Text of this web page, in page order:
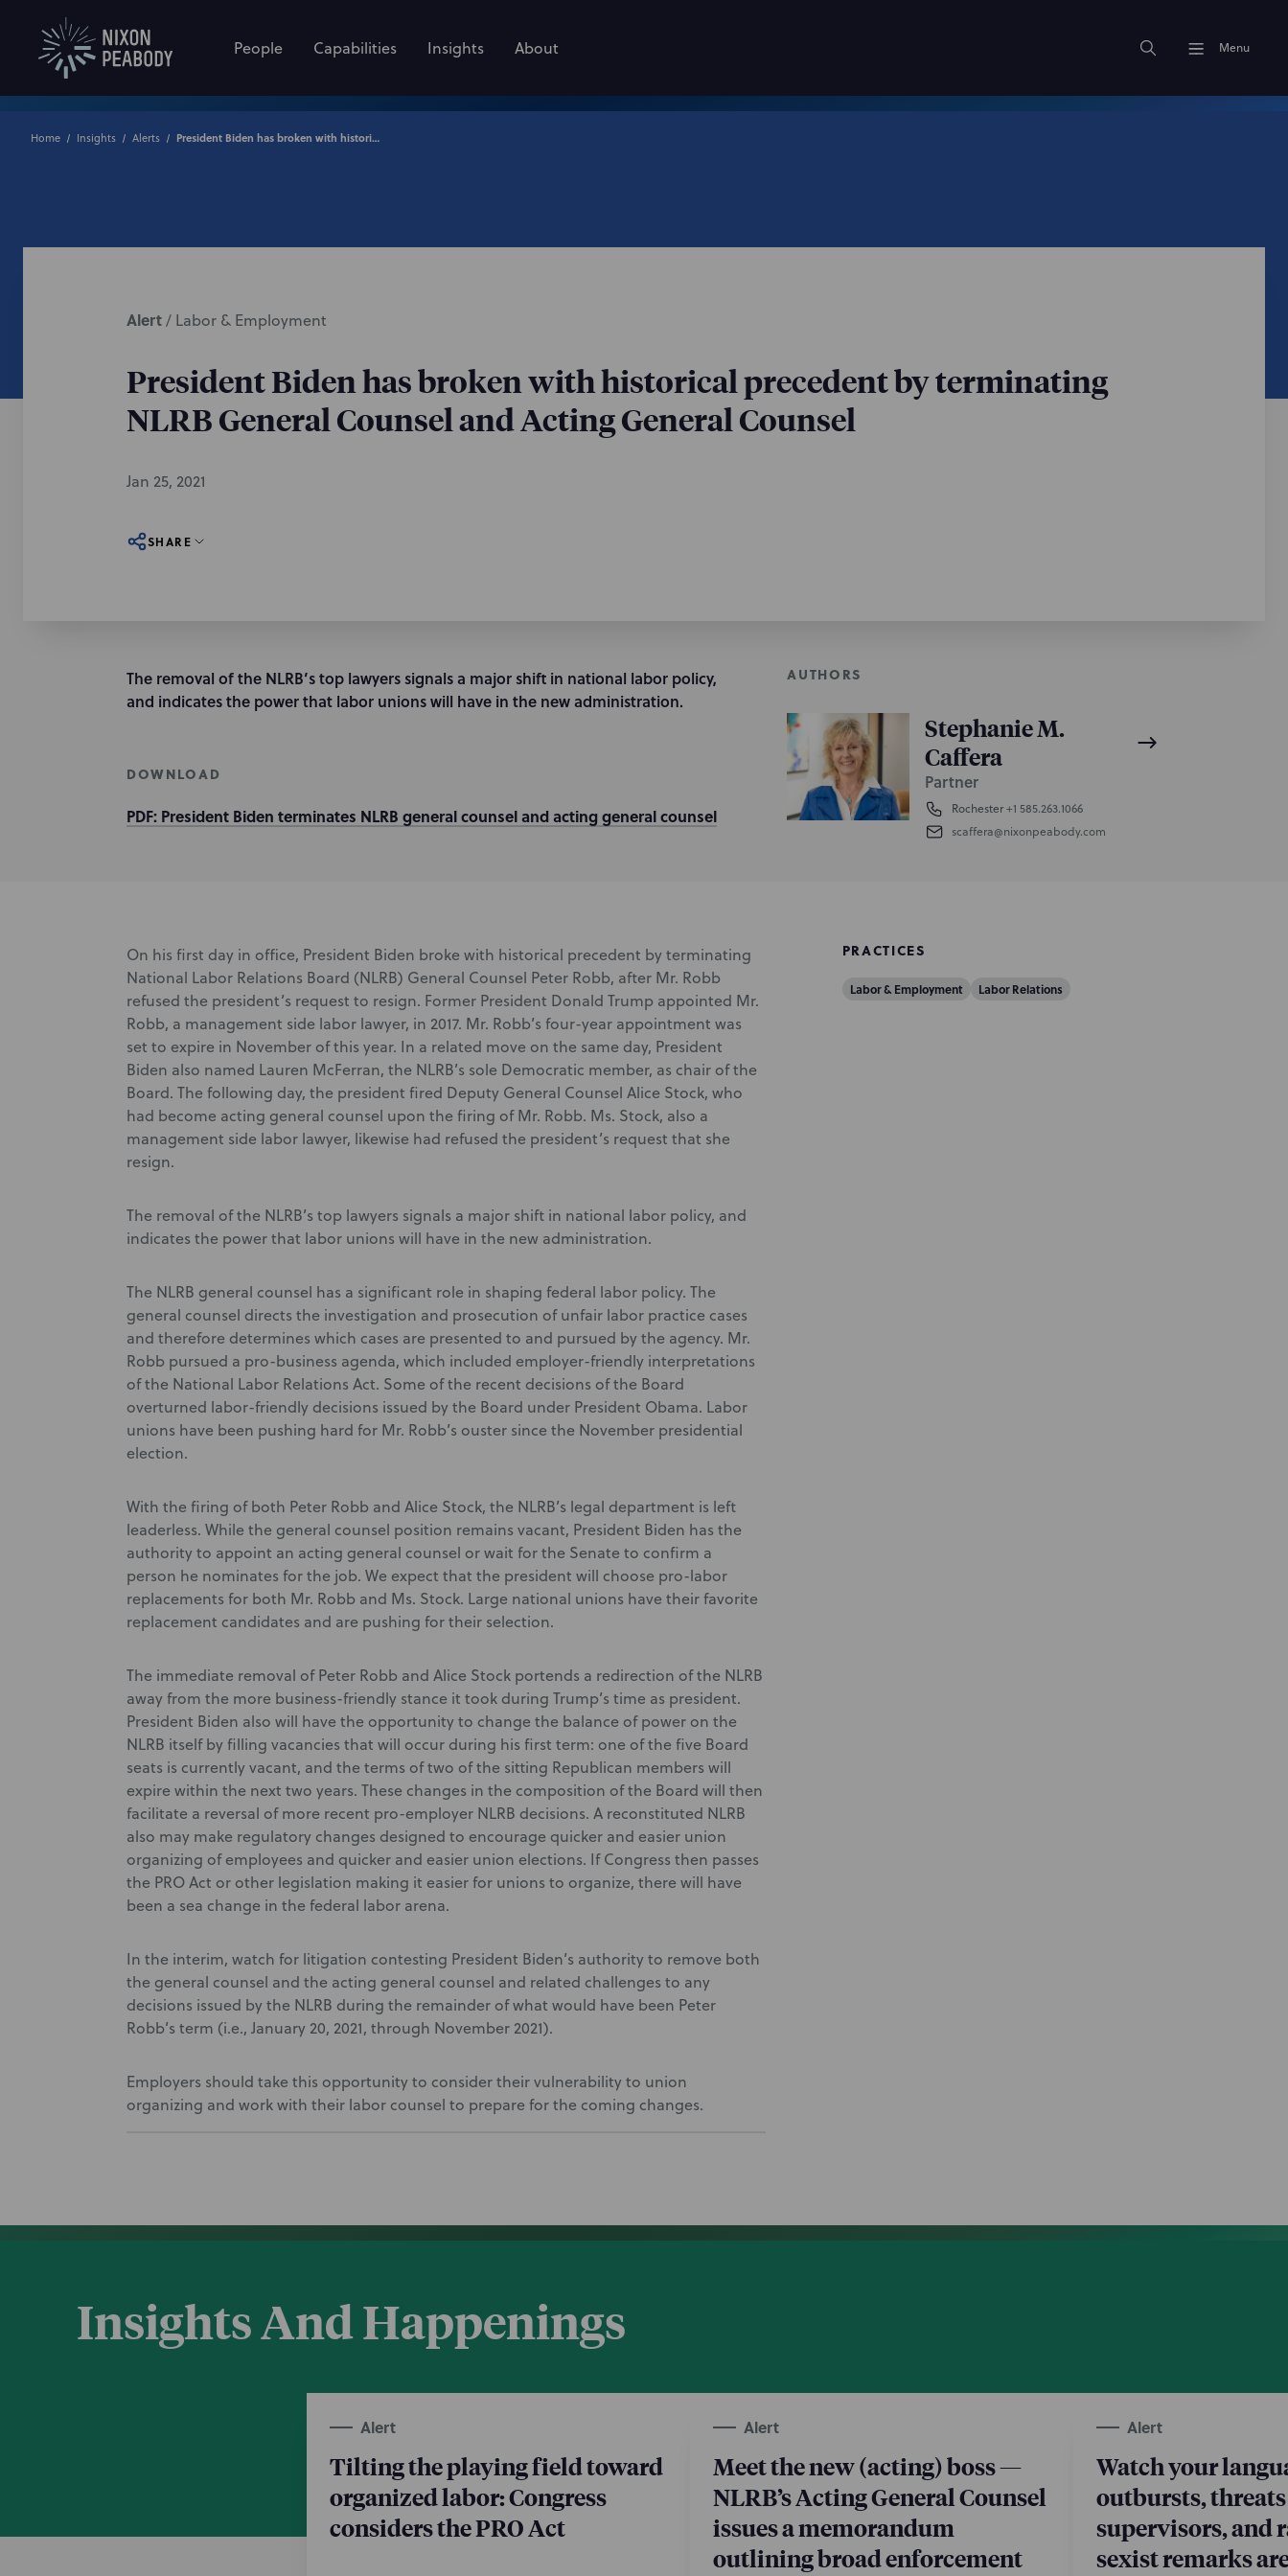
People Capabilities Insights About Menu
Home Insights Alerts President Biden has broken with historical precedent by terminating NLRB General Counsel and Acting General Counsel
Alert/ Labor & Employment
President Biden has broken with historical precedent by terminating
NLRB General Counsel and Acting General Counsel
Jan 25, 2021
SHARE
The removal of the NLRB’s top lawyers signals a major shift in national labor policy,
and indicates the power that labor unions will have in the new administration.
DOWNLOAD
PDF: President Biden terminates NLRB general counsel and acting general counsel
AUTHORS
Stephanie M.
Caffera
Partner
Rochester+1 585.263.1066
scaffera@nixonpeabody.com
On his first day in office, President Biden broke with historical precedent by terminating
National Labor Relations Board (NLRB) General Counsel Peter Robb, after Mr. Robb
refused the president’s request to resign. Former President Donald Trump appointed Mr.
Robb, a management side labor lawyer, in 2017. Mr. Robb’s four-year appointment was
set to expire in November of this year. In a related move on the same day, President
Biden also named Lauren McFerran, the NLRB’s sole Democratic member, as chair of the
Board. The following day, the president fired Deputy General Counsel Alice Stock, who
had become acting general counsel upon the firing of Mr. Robb. Ms. Stock, also a
management side labor lawyer, likewise had refused the president’s request that she
resign.
The removal of the NLRB’s top lawyers signals a major shift in national labor policy, and
indicates the power that labor unions will have in the new administration.
The NLRB general counsel has a significant role in shaping federal labor policy. The
general counsel directs the investigation and prosecution of unfair labor practice cases
and therefore determines which cases are presented to and pursued by the agency. Mr.
Robb pursued a pro-business agenda, which included employer-friendly interpretations
of the National Labor Relations Act. Some of the recent decisions of the Board
overturned labor-friendly decisions issued by the Board under President Obama. Labor
unions have been pushing hard for Mr. Robb’s ouster since the November presidential
election.
With the firing of both Peter Robb and Alice Stock, the NLRB’s legal department is left
leaderless. While the general counsel position remains vacant, President Biden has the
authority to appoint an acting general counsel or wait for the Senate to confirm a
person he nominates for the job. We expect that the president will choose pro-labor
replacements for both Mr. Robb and Ms. Stock. Large national unions have their favorite
replacement candidates and are pushing for their selection.
The immediate removal of Peter Robb and Alice Stock portends a redirection of the NLRB
away from the more business-friendly stance it took during Trump’s time as president.
President Biden also will have the opportunity to change the balance of power on the
NLRB itself by filling vacancies that will occur during his first term: one of the five Board
seats is currently vacant, and the terms of two of the sitting Republican members will
expire within the next two years. These changes in the composition of the Board will then
facilitate a reversal of more recent pro-employer NLRB decisions. A reconstituted NLRB
also may make regulatory changes designed to encourage quicker and easier union
organizing of employees and quicker and easier union elections. If Congress then passes
the PRO Act or other legislation making it easier for unions to organize, there will have
been a sea change in the federal labor arena.
In the interim, watch for litigation contesting President Biden’s authority to remove both
the general counsel and the acting general counsel and related challenges to any
decisions issued by the NLRB during the remainder of what would have been Peter
Robb’s term (i.e., January 20, 2021, through November 2021).
Employers should take this opportunity to consider their vulnerability to union
organizing and work with their labor counsel to prepare for the coming changes.
PRACTICES
Labor & Employment Labor Relations
Insights And Happenings
Alert
Tilting the playing field toward
organized labor: Congress
considers the PRO Act
Alert
Meet the new (acting) boss —
NLRB’s Acting General Counsel
issues a memorandum
outlining broad enforcement
Alert
Watch your
outbursts,
supervisors, and
sexist remarks